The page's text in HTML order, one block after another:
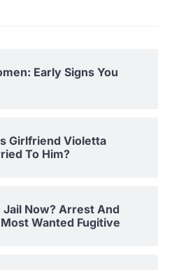
Early Signs You
Girlfriend Violetta
To Him?
Jail Now? Arrest And
Wanted Fugitive